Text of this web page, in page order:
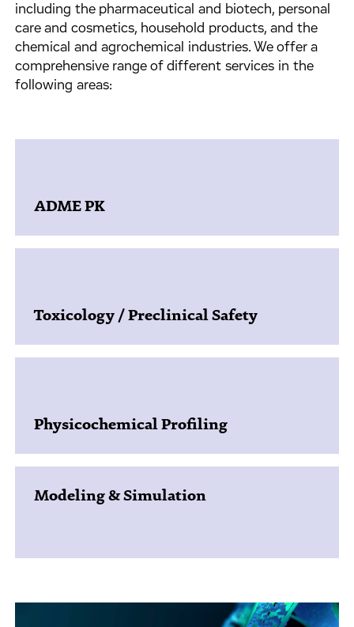
including the pharmaceutical and biotech, personal
care and cosmetics, household products, and the
chemical and agrochemical industries. We offer a
comprehensive range of different services in the
following areas:
ADME PK
Toxicology / Preclinical Safety
Physicochemical Profiling
Modeling & Simulation